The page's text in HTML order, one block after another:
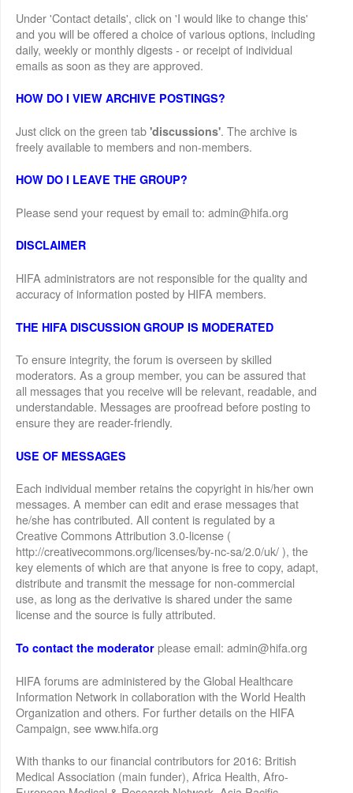
Under 'Contact details', click on 'I would like to change this'
and you will be offered a choice of various options, including
daily, weekly or monthly digests - or receipt of individual
emails as soon as they are approved.
HOW DO I VIEW ARCHIVE POSTINGS?
Just click on the green tab'discussions'. The archive is
freely available to members and non-members.
HOW DO I LEAVE THE GROUP?
Please send your request by email to: admin@hifa.org
DISCLAIMER
HIFA administrators are not responsible for the quality and
accuracy of information posted by HIFA members.
THE HIFA DISCUSSION GROUP IS MODERATED
To ensure integrity, the forum is overseen by skilled
moderators. As a group member, you can be assured that
all messages that you receive will be relevant, readable, and
understandable. Messages are proofread before posting to
ensure they are reader-friendly.
USE OF MESSAGES
Each individual member retains the copyright in his/her own
messages. A member can edit and erase messages that
he/she has contributed. All content is regulated by a
Creative Commons Attribution 3.0-license (
http://creativecommons.org/licenses/by-nc-sa/2.0/uk/ ), the
key elements of which are that anyone is free to copy, adapt,
distribute and transmit the message for non-commercial
use, as long as the derivative is shared under the same
license and the source is fully attributed.
To contact the moderator please email: admin@hifa.org
HIFA forums are administered by the Global Healthcare
Information Network in collaboration with the World Health
Organization and others. For further details on the HIFA
Campaign, see www.hifa.org
With thanks to our financial contributors for 2016: British
Medical Association (main funder), Africa Health, Afro-